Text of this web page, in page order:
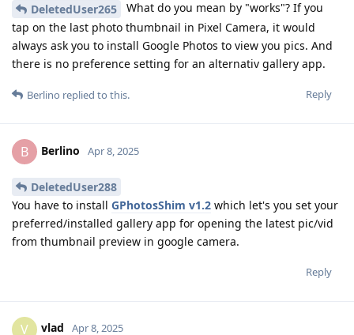
DeletedUser265
What do you mean by "works"? If you
tap on the last photo thumbnail in Pixel Camera, it would
always ask you to install Google Photos to view you pics. And
there is no preference setting for an alternativ gallery app.
Reply
Berlino replied to this.
B Berlino Apr 8, 2025
DeletedUser288
You have to install GPhotosShim v1.2 which let's you set your
preferred/installed gallery app for opening the latest pic/vid
from thumbnail preview in google camera.
Reply
V vlad Apr 8, 2025